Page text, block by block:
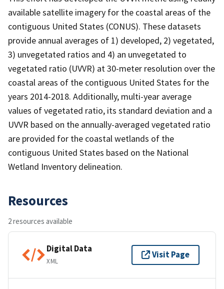
available satellite imagery for the coastal areas of the
contiguous United States (CONUS). These datasets
provide annual averages of 1) developed, 2) vegetated,
3) unvegetated ratios and 4) an unvegetated to
vegetated ratio (UVVR) at 30-meter resolution over the
coastal areas of the contiguous United States for the
years 2014-2018. Additionally, multi-year average
values of vegetated ratio, its standard deviation and a
UVVR based on the annually-averaged vegetated ratio
are provided for the coastal wetlands of the
contiguous United States based on the National
Wetland Inventory delineation.
Resources
2 resources available
Digital Data
XML
Visit Page